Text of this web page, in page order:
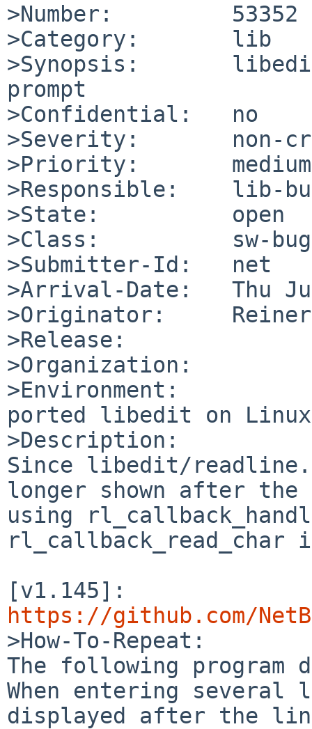
>Number:         53352
>Category:       lib
>Synopsis:
prompt
>Confidential:   no
>Severity:       non-
>Priority:       medium
>Responsible:    lib-
>State:          open
>Class:          sw-bug
>Submitter-Id:   net
>Arrival-Date:   Thu
>Originator:     Reiner
>Release:
>Organization:
>Environment:
ported libedit on Linux
>Description:
Since libedit/
longer shown after
using
rl_callback_read_char
https://github.com/
>How-To-Repeat:
The following program
When entering
displayed after the